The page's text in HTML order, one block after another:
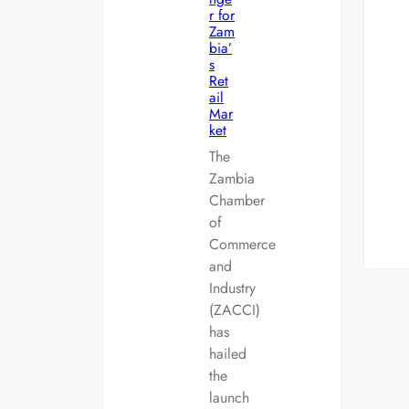
r for
Zam
bia’
s
Ret
ail
Mar
ket
The
Zambia
Chamber
of
Commerce
and
Industry
(ZACCI)
has
hailed
the
launch